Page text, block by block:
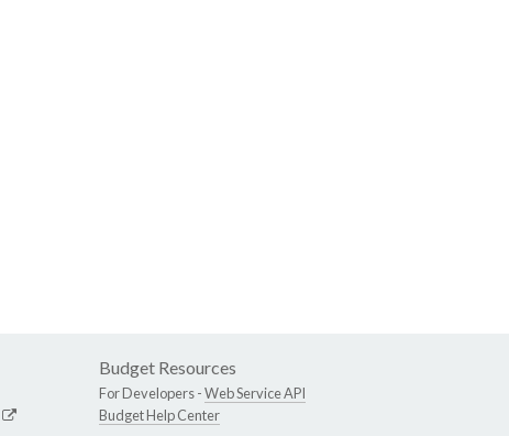
Budget Resources
For Developers -Web Service API
Budget Help Center